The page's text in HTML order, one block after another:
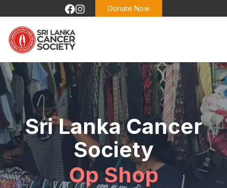
Donate Now
Sri Lanka Cancer
Society
Op Shop